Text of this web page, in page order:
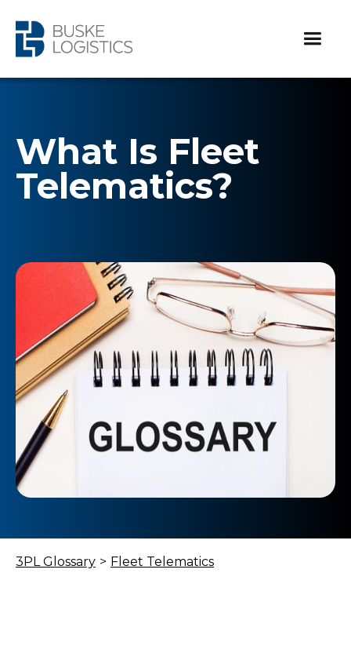
What Is Fleet
Telematics?
3PL Glossary > Fleet Telematics